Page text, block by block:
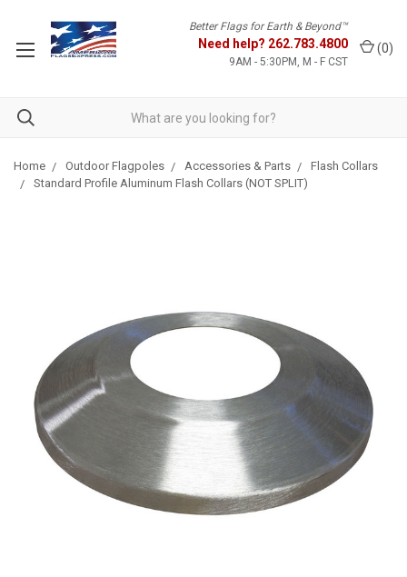
Better Flags for Earth & Beyond™
Need help? 262.783.4800
9AM - 5:30PM, M - F CST
(0)
Home Outdoor Flagpoles Accessories & Parts
Flash Collars
Standard Profile Aluminum Flash Collars (NOT SPLIT)